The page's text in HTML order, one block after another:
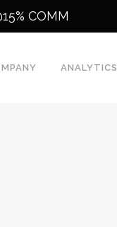
COMM
ANALYTICS